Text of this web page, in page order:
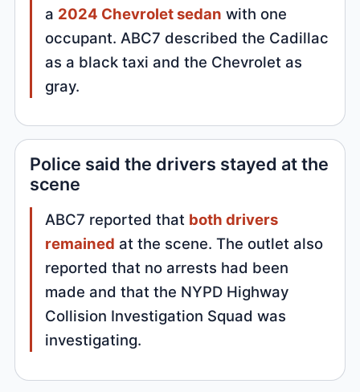
a 2024 Chevrolet sedan with one
occupant. ABC7 described the Cadillac
as a black taxi and the Chevrolet as
gray.
Police said the drivers stayed at the
scene
ABC7 reported that both drivers
remained at the scene. The outlet also
reported that no arrests had been
made and that the NYPD Highway
Collision Investigation Squad was
investigating.